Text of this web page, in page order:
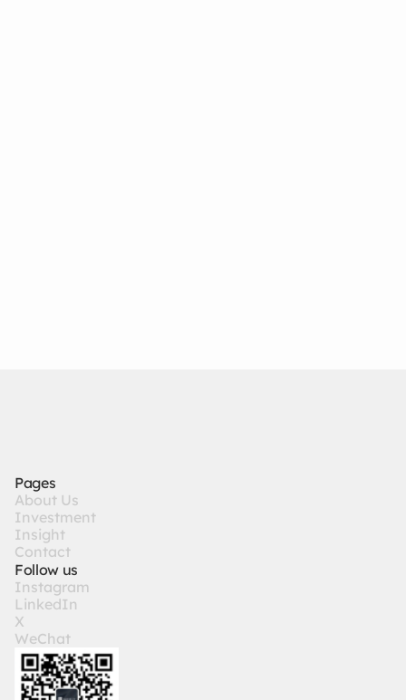
Pages
About Us
Investment
Insight
Contact
Follow us
Instagram
LinkedIn
X
WeChat